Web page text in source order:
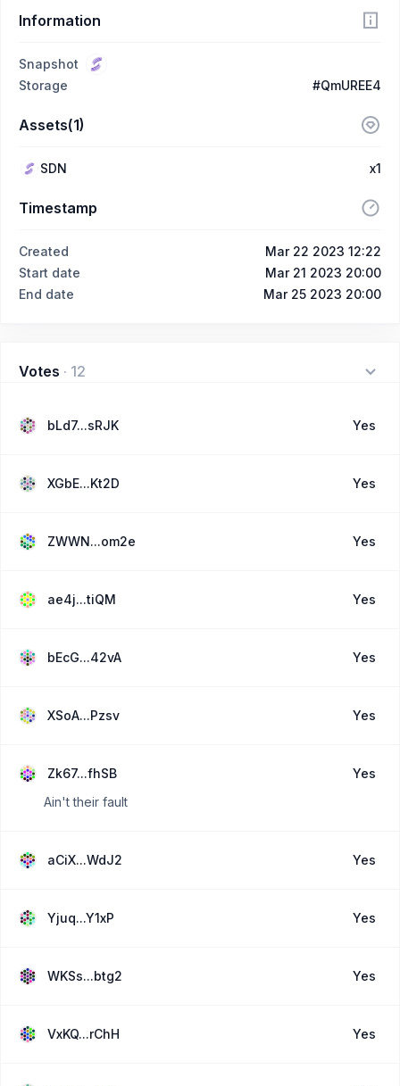
Information
Snapshot
Storage
#QmUREE4
Assets(1)
SDN x1
Timestamp
Created
Mar 22 2023 12:22
Start date
Mar 21 2023 20:00
End date
Mar 25 2023 20:00
Votes · 12
bLd7...sRJK Yes
XGbE...Kt2D Yes
ZWWN...om2e Yes
ae4j...tiQM Yes
bEcG...42vA Yes
XSoA...Pzsv Yes
Zk67...fhSB
Yes
Ain't their fault
aCiX...WdJ2 Yes
Yjuq...Y1xP Yes
WKSs...btg2 Yes
VxKQ...rChH Yes